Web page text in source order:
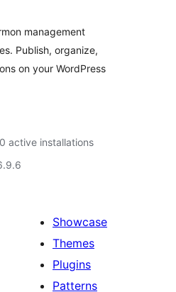
management
Publish, organize,
on your WordPress
active installations
Showcase
Themes
Plugins
Patterns